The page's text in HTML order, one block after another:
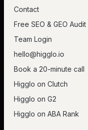
Contact
Free SEO & GEO Audit
Team Login
hello@higglo.io
Book a 20-minute call
Higglo on Clutch
Higglo on G2
Higglo on ABA Rank